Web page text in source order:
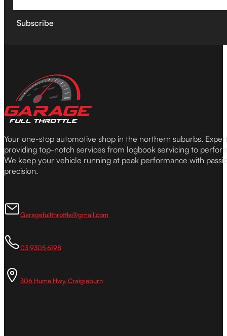
Subscribe
Your one-stop automotive shop in the northern suburbs.
providing top-notch services from logbook servicing to
We keep your vehicle running at peak performance with
precision.
Garagefullthrottle@gmail.com
03 9305 6198
306 Hume Hwy, Craigieburn